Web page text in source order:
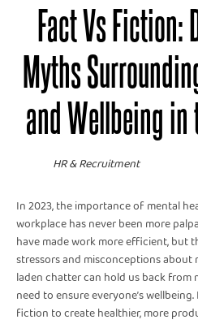
Fact Vs Fiction:
Myths
and Wellbeing
HR & Recruitment
In 2023, the importance of mental
workplace has never been more
have made work more efficient, but
stressors and misconceptions about
laden chatter can hold us back from
need to ensure everyone’s
fiction to create healthier, more